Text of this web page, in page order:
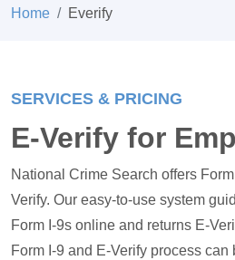
Home Everify
SERVICES & PRICING
E-Verify for
National Crime Search offers
Verify. Our easy-to-use system
Form I-9s online and returns E-
Form I-9 and E-Verify process